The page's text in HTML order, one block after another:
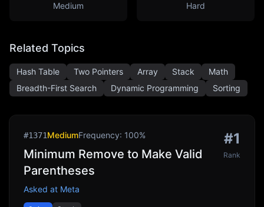
Medium Hard
Related Topics
Hash Table Two Pointers Array Stack
Math
Breadth-First Search
Dynamic Programming Sorting
#1371MediumFrequency: 100%
Minimum Remove to Make Valid
Parentheses
Asked at Meta
#1
Rank